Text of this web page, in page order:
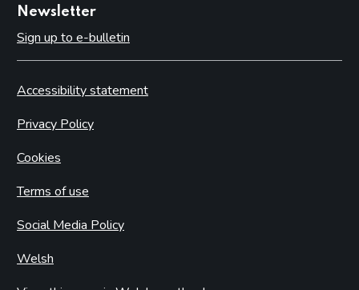
Newsletter
Sign up to e-bulletin
Accessibility statement
Privacy Policy
Cookies
Terms of use
Social Media Policy
Welsh